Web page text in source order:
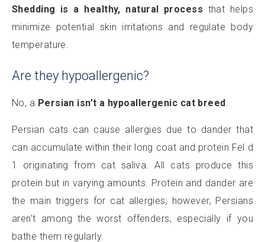
Shedding is a healthy, natural process that helps
minimize potential skin irritations and regulate body
temperature.
Are they hypoallergenic?
No, a Persian isn’t a hypoallergenic cat breed.
Persian cats can cause allergies due to dander that
can accumulate within their long coat and protein Fel d
1 originating from cat saliva. All cats produce this
protein but in varying amounts. Protein and dander are
the main triggers for cat allergies; however, Persians
aren’t among the worst offenders, especially if you
bathe them regularly.